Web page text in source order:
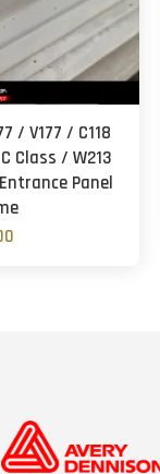
/ V177 / C118
Class / W213
Panel